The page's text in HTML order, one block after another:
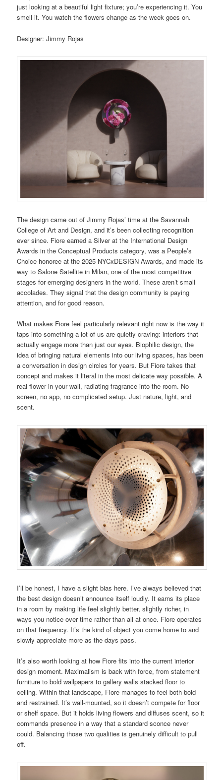
just looking at a beautiful light fixture; you’re experiencing it. You
smell it. You watch the flowers change as the week goes on.
Designer: Jimmy Rojas
The design came out of Jimmy Rojas’ time at the Savannah
College of Art and Design, and it’s been collecting recognition
ever since. Fiore earned a Silver at the International Design
Awards in the Conceptual Products category, was a People’s
Choice honoree at the 2025 NYCxDESIGN Awards, and made its
way to Salone Satellite in Milan, one of the most competitive
stages for emerging designers in the world. These aren’t small
accolades. They signal that the design community is paying
attention, and for good reason.
What makes Fiore feel particularly relevant right now is the way it
taps into something a lot of us are quietly craving: interiors that
actually engage more than just our eyes. Biophilic design, the
idea of bringing natural elements into our living spaces, has been
a conversation in design circles for years. But Fiore takes that
concept and makes it literal in the most delicate way possible. A
real flower in your wall, radiating fragrance into the room. No
screen, no app, no complicated setup. Just nature, light, and
scent.
I’ll be honest, I have a slight bias here. I’ve always believed that
the best design doesn’t announce itself loudly. It earns its place
in a room by making life feel slightly better, slightly richer, in
ways you notice over time rather than all at once. Fiore operates
on that frequency. It’s the kind of object you come home to and
slowly appreciate more as the days pass.
It’s also worth looking at how Fiore fits into the current interior
design moment. Maximalism is back with force, from statement
furniture to bold wallpapers to gallery walls stacked floor to
ceiling. Within that landscape, Fiore manages to feel both bold
and restrained. It’s wall-mounted, so it doesn’t compete for floor
or shelf space. But it holds living flowers and diffuses scent, so it
commands presence in a way that a standard sconce never
could. Balancing those two qualities is genuinely difficult to pull
off.